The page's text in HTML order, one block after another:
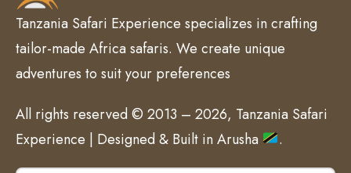
Tanzania Safari Experience specializes in crafting
tailor-made Africa safaris. We create unique
adventures to suit your preferences
All rights reserved © 2013 – 2026, Tanzania Safari
Experience | Designed & Built in Arusha
.